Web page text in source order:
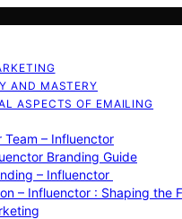
AND MASTERY
ASPECTS OF EMAILING
Team – Influenctor
Branding Guide
– Influenctor
– Influenctor : Shaping the